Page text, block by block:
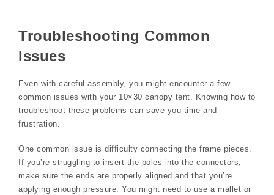
Troubleshooting Common
Issues
Even with careful assembly, you might encounter a few
common issues with your 10×30 canopy tent. Knowing how to
troubleshoot these problems can save you time and
frustration.
One common issue is difficulty connecting the frame pieces.
If you’re struggling to insert the poles into the connectors,
make sure the ends are properly aligned and that you’re
applying enough pressure. You might need to use a mallet or